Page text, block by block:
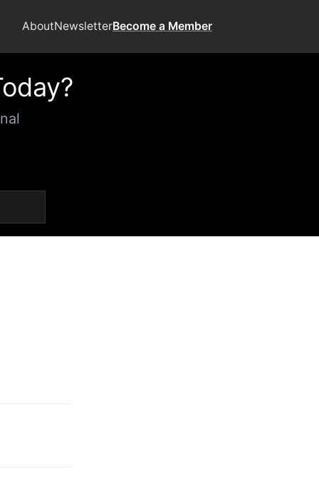
AboutNewsletterBecome a Member